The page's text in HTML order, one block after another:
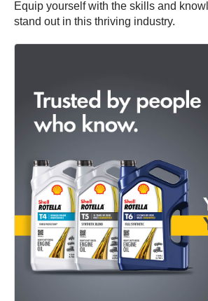
Equip yourself with the skills and
stand out in this thriving industry.